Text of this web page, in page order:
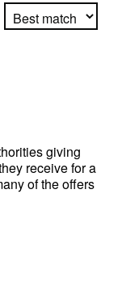
giving
receive for a
of the offers